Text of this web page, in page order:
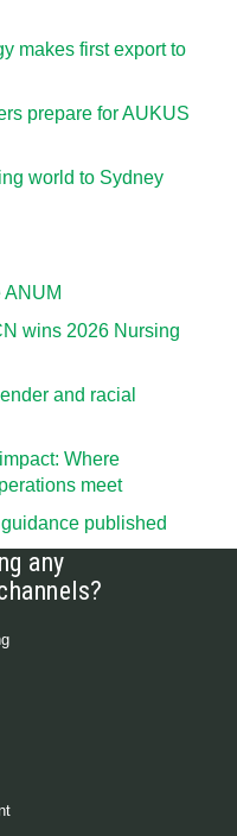
makes first export to
prepare for AUKUS
world to Sydney
ANUM
wins 2026 Nursing
and racial
Where
meet
published
any